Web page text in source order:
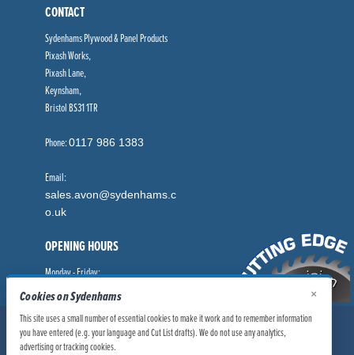
CONTACT
Sydenhams Plywood & Panel Products
Pixash Works,
Pixash Lane,
Keynsham,
Bristol BS31 1TR
Phone:0117 986 1383
Email:
sales.avon@sydenhams.c
o.uk
OPENING HOURS
Monday - Friday:
8.00am - 5.00pm
© Sydenhams Ltd 2026. Company Registration Number: 0168966.
Cookies on Sydenhams
This site uses a small number of essential cookies to make it work and to remember information
you have entered (e.g. your language and Cut List drafts). We do not use any analytics,
advertising or tracking cookies.
×